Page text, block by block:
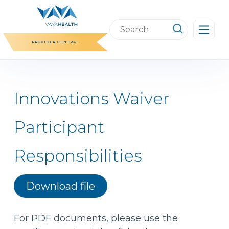
content
PROVIDER CENTRAL
Search
this
Innovations Waiver
Participant
Responsibilities
Download file
For PDF documents, please use the